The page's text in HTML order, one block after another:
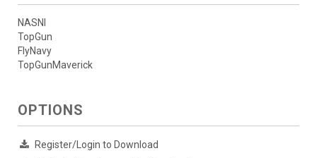
NASNI
TopGun
FlyNavy
TopGunMaverick
OPTIONS
Register/Login to Download